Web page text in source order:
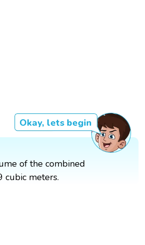
Okay, lets begin
of the combined
cubic meters.